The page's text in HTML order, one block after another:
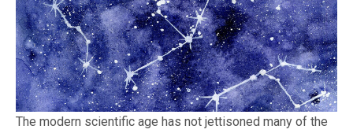
The modern scientific age has not jettisoned many of the